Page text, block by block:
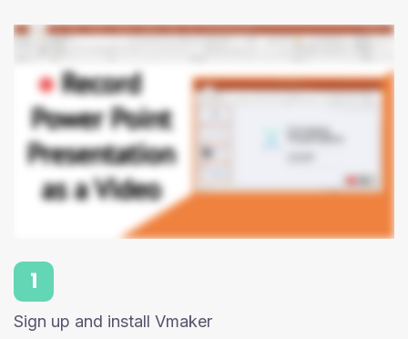
1
Sign up and install Vmaker